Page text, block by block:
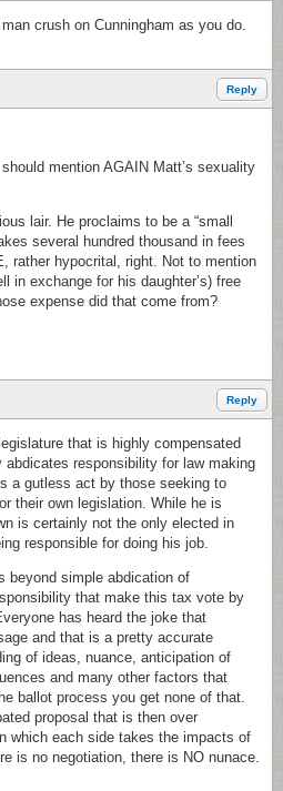
crush on Cunningham as you do.
Reply
mention AGAIN Matt’s sexuality
lair. He proclaims to be a “small
several hundred thousand in fees
rather hypocrital, right. Not to mention
in exchange for his daughter’s) free
expense did that come from?
Reply
that is highly compensated
responsibility for law making
a gutless act by those seeking to
their own legislation. While he is
is certainly not the only elected in
responsible for doing his job.
beyond simple abdication of
that make this tax vote by
has heard the joke that
and that is a pretty accurate
of ideas, nuance, anticipation of
and many other factors that
ballot process you get none of that.
proposal that is then over
which each side takes the impacts of
is no negotiation, there is NO nunace.